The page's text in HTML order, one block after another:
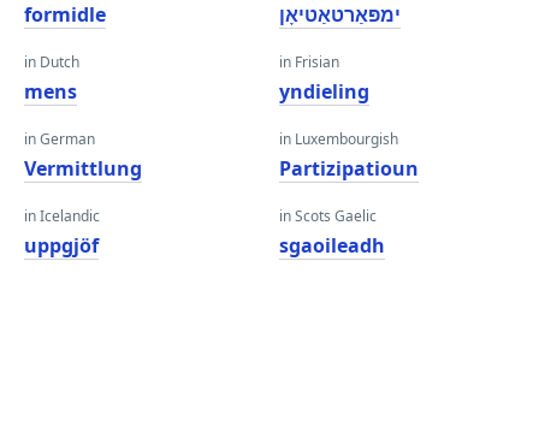
formidle
in Dutch
mens
in German
Vermittlung
in Icelandic
uppgjöf
ימפּאַרטאַטיאָן
in Frisian
yndieling
in Luxembourgish
Partizipatioun
in Scots Gaelic
sgaoileadh